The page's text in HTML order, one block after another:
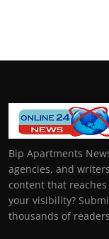
Bip Apartments
agencies, and
content that
your visibility?
thousands of